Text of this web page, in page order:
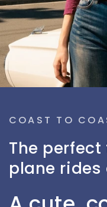
COAST TO
The
plane